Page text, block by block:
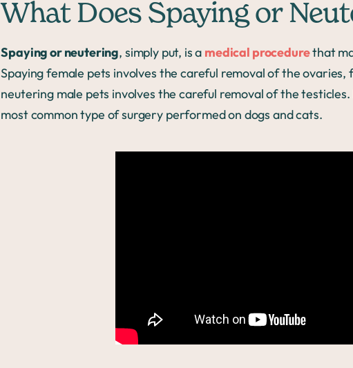
What Does Spaying or
Spaying or neutering, simply put, is a medical procedurethat
Spaying female pets involves the careful removal of the ovaries,
neutering male pets involves the careful removal of the
most common type of surgery performed on dogs and cats.